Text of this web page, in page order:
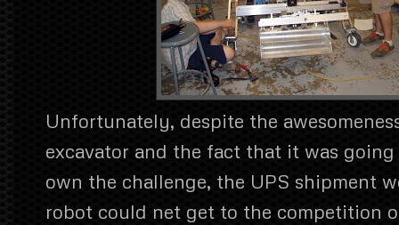
Unfortunately, despite the
excavator and the fact that it was
own the challenge, the UPS shipment
robot could net get to the competition